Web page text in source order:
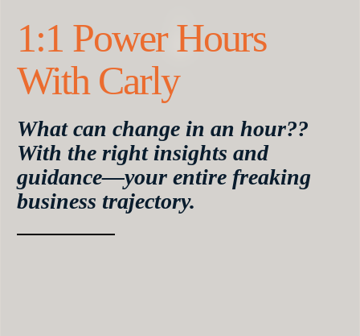
1:1 Power Hours
With Carly
What can change in an hour??
With the right insights and
guidance—your entire freaking
business trajectory.